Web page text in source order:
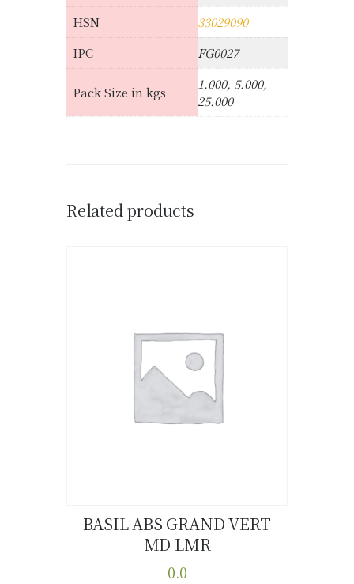
HSN
33029090
IPC
FG0027
Pack Size in kgs
1.000, 5.000,
25.000
Related products
Buy now
Details
BASIL ABS GRAND VERT
MD LMR
0.0